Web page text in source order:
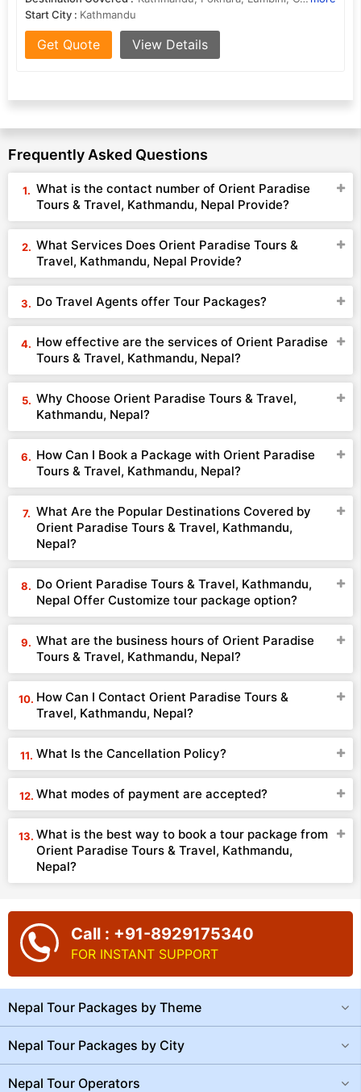
Start City : Kathmandu
Get Quote View Details
Frequently Asked Questions
What is the contact number of Orient Paradise
Tours & Travel, Kathmandu, Nepal Provide?
What Services Does Orient Paradise Tours &
Travel, Kathmandu, Nepal Provide?
Do Travel Agents offer Tour Packages?
How effective are the services of Orient Paradise
Tours & Travel, Kathmandu, Nepal?
Why Choose Orient Paradise Tours & Travel,
Kathmandu, Nepal?
How Can I Book a Package with Orient Paradise
Tours & Travel, Kathmandu, Nepal?
What Are the Popular Destinations Covered by
Orient Paradise Tours & Travel, Kathmandu,
Nepal?
Do Orient Paradise Tours & Travel, Kathmandu,
Nepal Offer Customize tour package option?
What are the business hours of Orient Paradise
Tours & Travel, Kathmandu, Nepal?
How Can I Contact Orient Paradise Tours &
Travel, Kathmandu, Nepal?
What Is the Cancellation Policy?
What modes of payment are accepted?
What is the best way to book a tour package from
Orient Paradise Tours & Travel, Kathmandu,
Nepal?
Call : +91-8929175340
FOR INSTANT SUPPORT
Nepal Tour Packages by Theme
Nepal Tour Packages by City
Nepal Tour Operators